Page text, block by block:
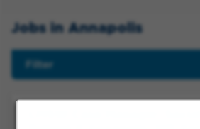
Jobs in Annapolis
Filter